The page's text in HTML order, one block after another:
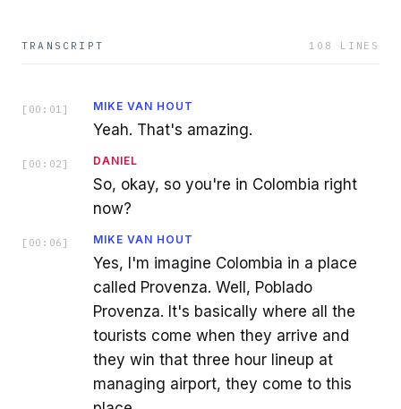
TRANSCRIPT 108 LINES
[ 00:01 ] MIKE VAN HOUT
Yeah. That's amazing.
[ 00:02 ] DANIEL
So, okay, so you're in Colombia right
now?
[ 00:06 ] MIKE VAN HOUT
Yes, I'm imagine Colombia in a place
called Provenza. Well, Poblado
Provenza. It's basically where all the
tourists come when they arrive and
they win that three hour lineup at
managing airport, they come to this